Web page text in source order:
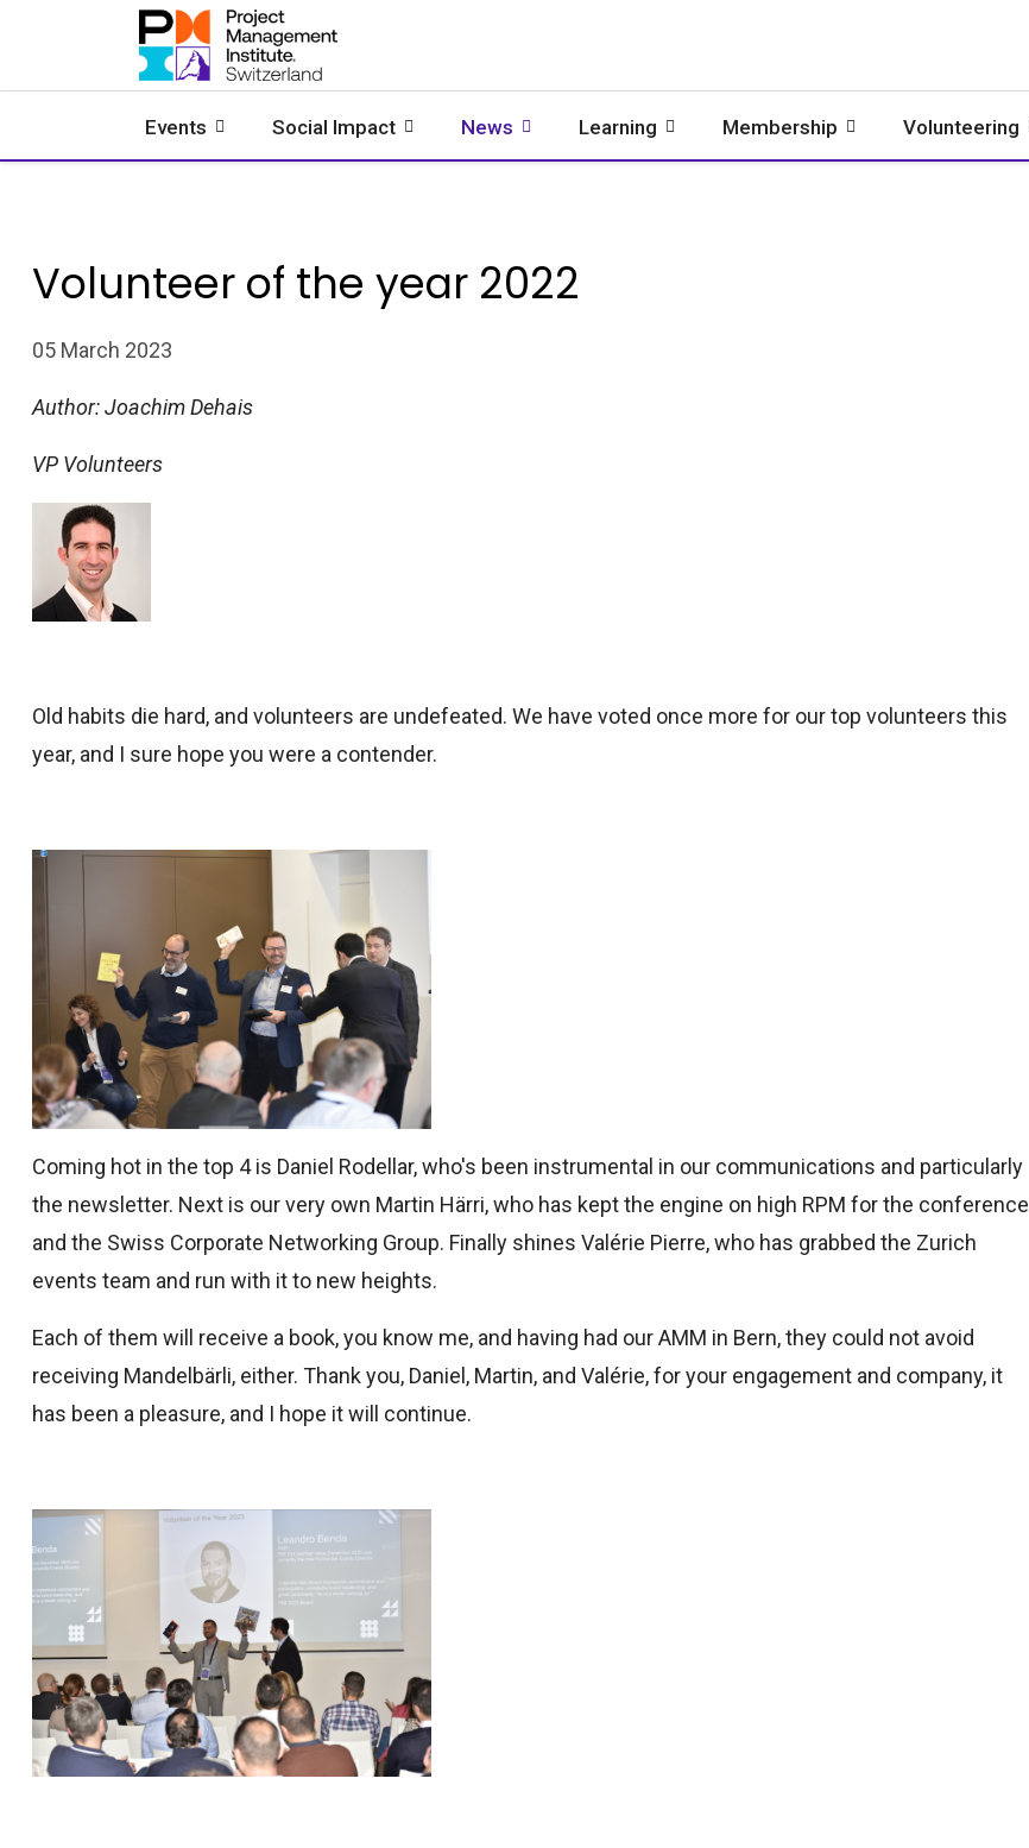
Events Social Impact News Learning Membership Volunteering
Volunteer of the year 2022
05 March 2023
Author:Joachim Dehais
VP Volunteers
Old habits die hard, and volunteers are undefeated. We have voted once more for our top volunteers this
year, and I sure hope you were a contender.
Coming hot in the top 4 is Daniel Rodellar, who's been instrumental in our communications and particularly
the newsletter. Next is our very own Martin Härri, who has kept the engine on high RPM for the conference
and the Swiss Corporate Networking Group. Finally shines Valérie Pierre, who has grabbed the Zurich
events team and run with it to new heights.
Each of them will receive a book, you know me, and having had our AMM in Bern, they could not avoid
receiving Mandelbärli, either. Thank you, Daniel, Martin, and Valérie, for your engagement and company, it
has been a pleasure, and I hope it will continue.